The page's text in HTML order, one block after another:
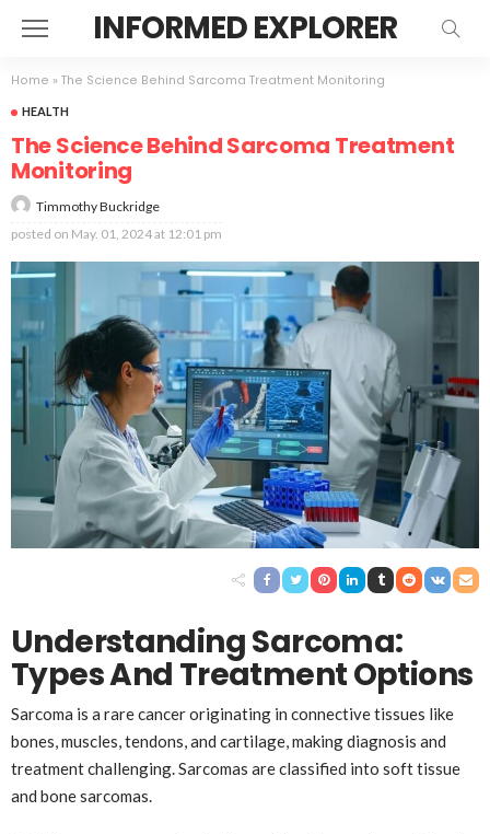
INFORMED EXPLORER
Home » The Science Behind Sarcoma Treatment Monitoring
HEALTH
The Science Behind Sarcoma Treatment
Monitoring
Timmothy Buckridge
posted on May. 01, 2024 at 12:01 pm
Understanding Sarcoma:
Types And Treatment Options
Sarcoma is a rare cancer originating in connective tissues like
bones, muscles, tendons, and cartilage, making diagnosis and
treatment challenging. Sarcomas are classified into soft tissue
and bone sarcomas.